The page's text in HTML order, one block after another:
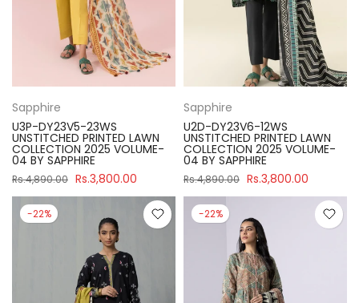
Sapphire
U3P-DY23V5-23WS
UNSTITCHED PRINTED LAWN
COLLECTION 2025 VOLUME-
04 BY SAPPHIRE
Rs.4,890.00 Rs.3,800.00
Sapphire
U2D-DY23V6-12WS
UNSTITCHED PRINTED LAWN
COLLECTION 2025 VOLUME-
04 BY SAPPHIRE
Rs.4,890.00 Rs.3,800.00
-22% -22%